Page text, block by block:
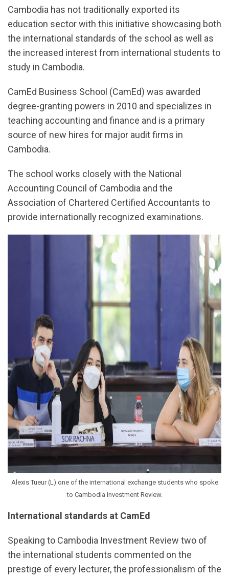
Cambodia has not traditionally exported its
education sector with this initiative showcasing both
the international standards of the school as well as
the increased interest from international students to
study in Cambodia.
CamEd Business School (CamEd) was awarded
degree-granting powers in 2010 and specializes in
teaching accounting and finance and is a primary
source of new hires for major audit firms in
Cambodia.
The school works closely with the National
Accounting Council of Cambodia and the
Association of Chartered Certified Accountants to
provide internationally recognized examinations.
Alexis Tueur (L) one of the international exchange students who spoke
to Cambodia Investment Review.
International standards at CamEd
Speaking to Cambodia Investment Review two of
the international students commented on the
prestige of every lecturer, the professionalism of the